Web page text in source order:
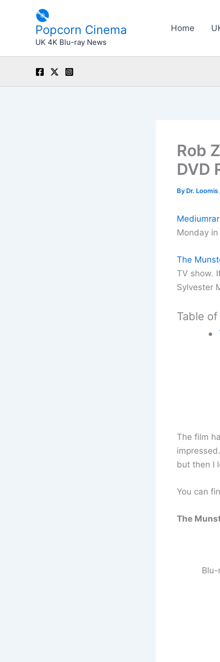
Popcorn Cinema
UK 4K Blu-ray News
Home
Rob
DVD
By Dr. Loomis
Monday
The
TV show.
Sylvester
Table
The film
but then I
You can
The
Blu-